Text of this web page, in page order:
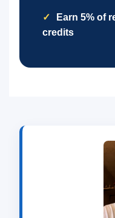
Earn 5% of
credits